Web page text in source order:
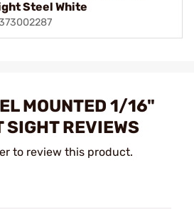
Steel White
MOUNTED 1/16"
REVIEWS
to review this product.